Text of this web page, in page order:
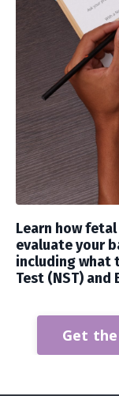
Learn how
evaluate your
including what
Test (NST) and
Get